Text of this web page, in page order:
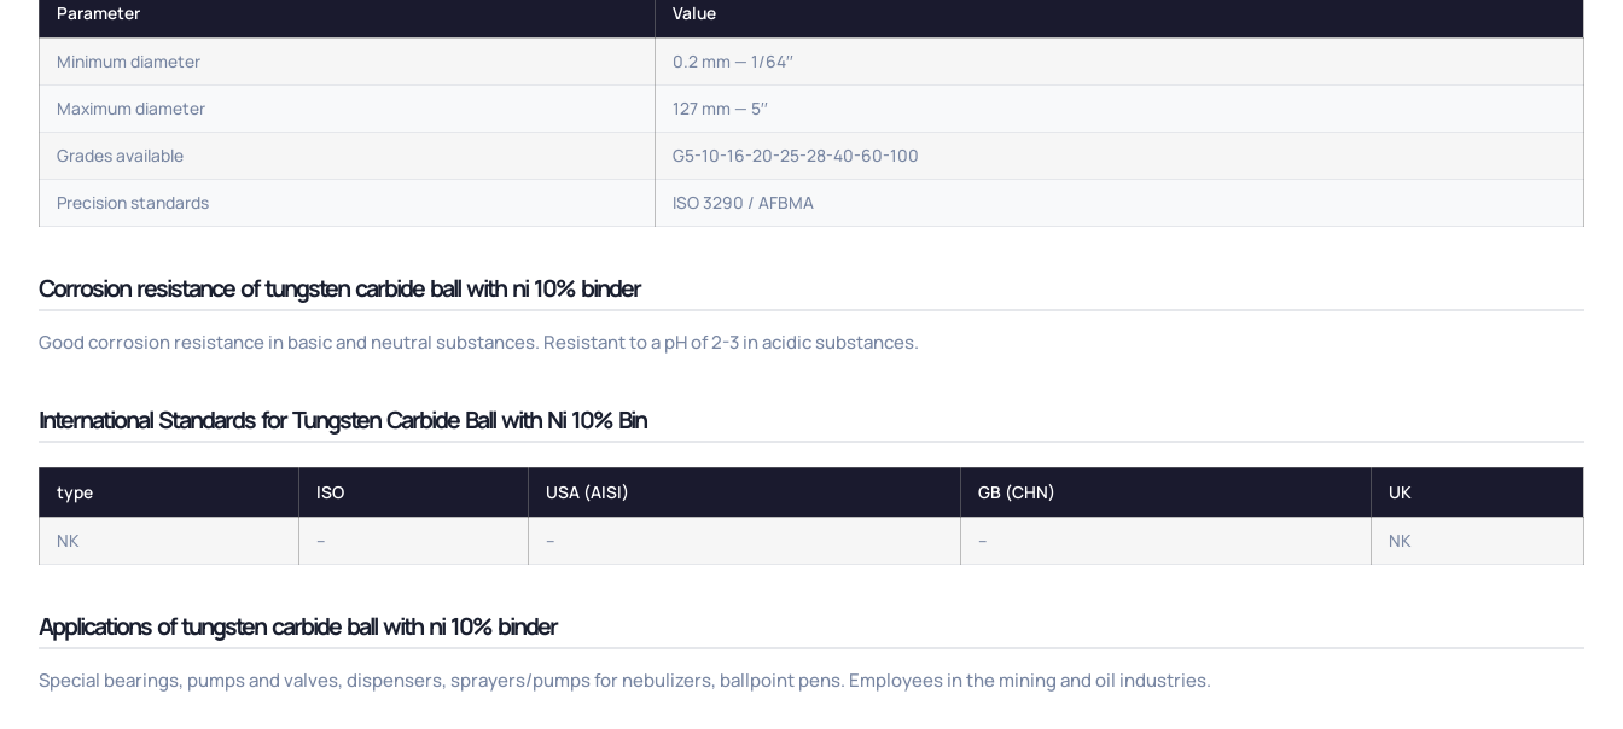
Parameter Value
Minimum diameter 0.2 mm — 1/64′′
Maximum diameter 127 mm — 5′′
Grades available G5-10-16-20-25-28-40-60-100
Precision standards ISO 3290 / AFBMA
Corrosion resistance of tungsten carbide ball with ni 10% binder
Good corrosion resistance in basic and neutral substances. Resistant to a pH of 2-3 in acidic substances.
International Standards for Tungsten Carbide Ball with Ni 10% Bin
type ISO USA (AISI) GB (CHN) UK
NK – – – NK
Applications of tungsten carbide ball with ni 10% binder
Special bearings, pumps and valves, dispensers, sprayers/pumps for nebulizers, ballpoint pens. Employees in the mining and oil industries.